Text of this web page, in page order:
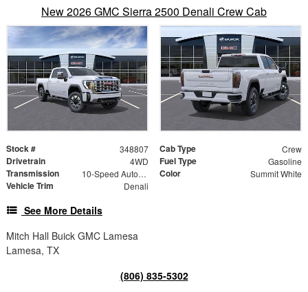
New 2026 GMC Sierra 2500 Denali Crew Cab
Stock # 348807 Cab Type Crew
Drivetrain 4WD Fuel Type Gasoline
Transmission 10-Speed Automatic Color Summit White
Vehicle Trim Denali
See More Details
Mitch Hall Buick GMC Lamesa
Lamesa, TX
(806) 835-5302